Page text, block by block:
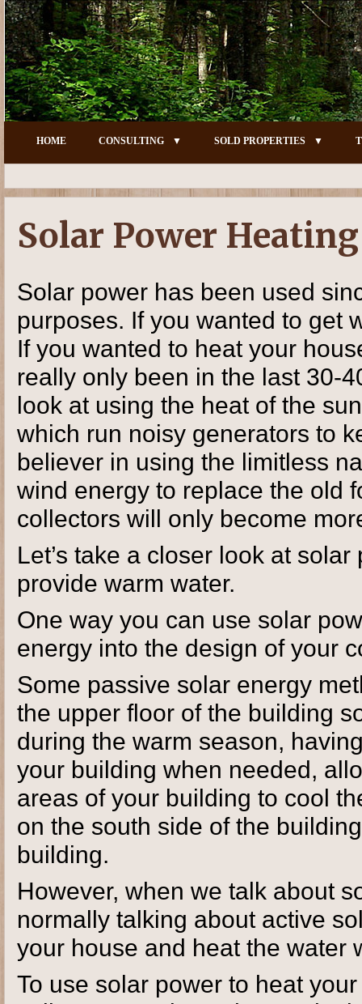
HOME CONSULTING SOLD PROPERTIES
Solar Power
Solar power has been used
purposes. If you wanted to get
If you wanted to heat your
really only been in the last 30-
look at using the heat of the
which run noisy generators to
believer in using the limitless
wind energy to replace the old
collectors will only become
Let’s take a closer look at
provide warm water.
One way you can use solar
energy into the design of your
Some passive solar energy
the upper floor of the building
during the warm season,
your building when needed,
areas of your building to cool
on the south side of the
building.
However, when we talk about
normally talking about active
your house and heat the water
To use solar power to heat